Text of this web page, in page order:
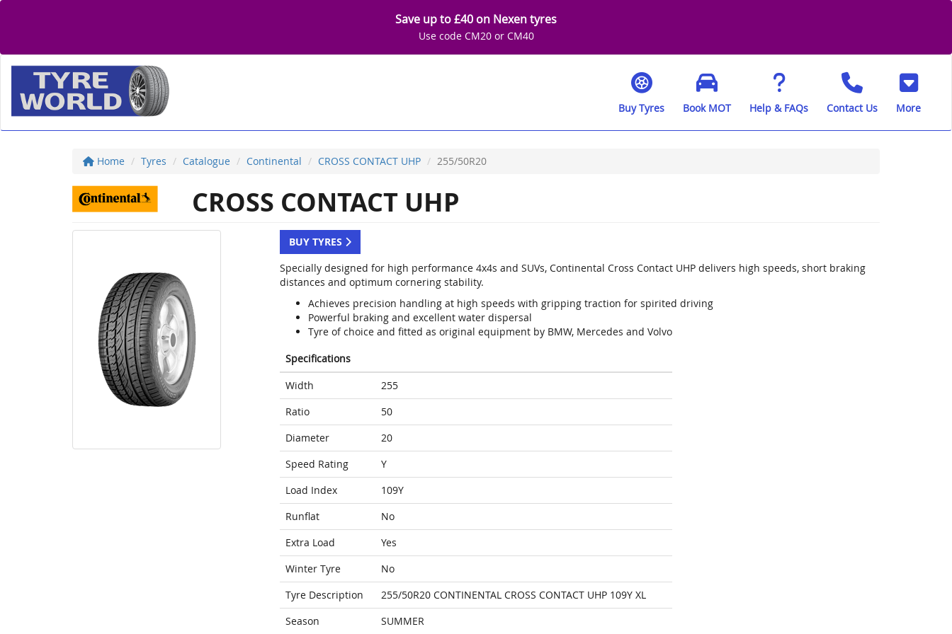
Save up to £40 on Nexen tyres
Use code CM20 or CM40
Buy Tyres Book MOT Help & FAQs Contact Us More
Home Tyres Catalogue Continental CROSS CONTACT UHP 255/50R20
CROSS CONTACT UHP
BUY TYRES
Specially designed for high performance 4x4s and SUVs, Continental Cross Contact UHP delivers high speeds, short braking
distances and optimum cornering stability.
Achieves precision handling at high speeds with gripping traction for spirited driving
Powerful braking and excellent water dispersal
Tyre of choice and fitted as original equipment by BMW, Mercedes and Volvo
Specifications
Width
255
Ratio
50
Diameter
20
Speed Rating
Y
Load Index
109Y
Runflat
No
Extra Load
Yes
Winter Tyre
No
Tyre Description
255/50R20 CONTINENTAL CROSS CONTACT UHP 109Y XL
Season
SUMMER